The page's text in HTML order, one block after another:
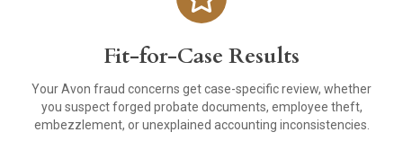
Fit-for-Case Results
Your Avon fraud concerns get case-specific review, whether
you suspect forged probate documents, employee theft,
embezzlement, or unexplained accounting inconsistencies.